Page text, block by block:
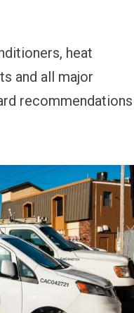
heat
and all major
recommendations